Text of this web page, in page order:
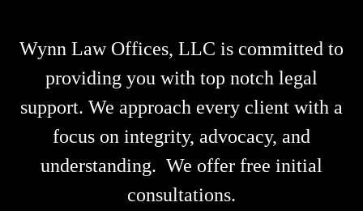
Wynn Law Offices, LLC is committed to
providing you with top notch legal
support. We approach every client with a
focus on integrity, advocacy, and
understanding. We offer free initial
consultations.